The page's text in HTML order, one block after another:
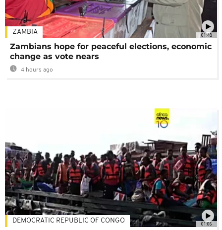
01:48
ZAMBIA
Zambians hope for peaceful elections, economic
change as vote nears
4 hours ago
01:06
DEMOCRATIC REPUBLIC OF CONGO